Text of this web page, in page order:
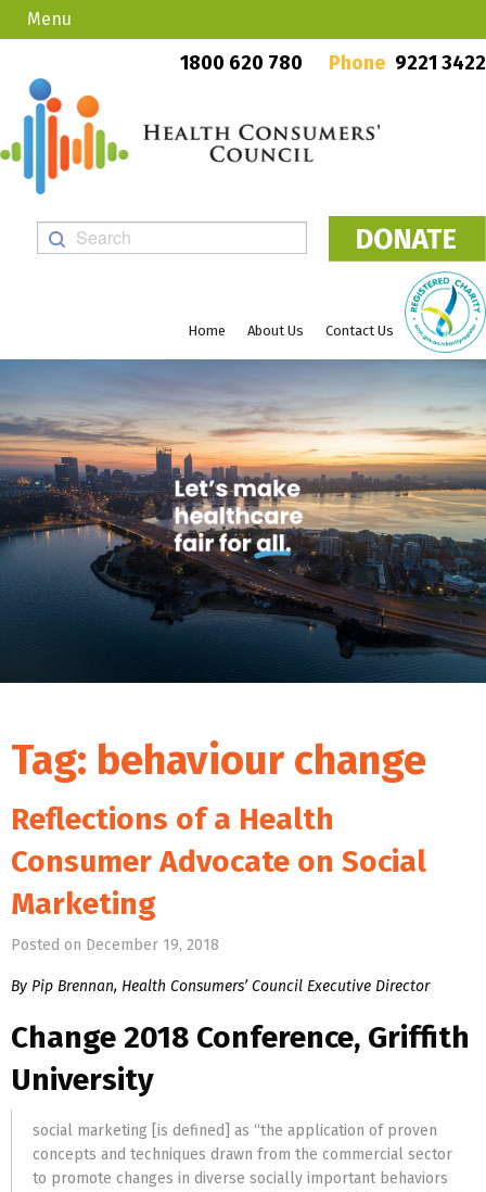
PO Box 923, Mount Lawley WA 6929
1800 620 780
Phone 9221 3422
Home About Us Contact Us
Menu
Tag: behaviour change
Reflections of a Health
Consumer Advocate on Social
Marketing
Posted on December 19, 2018
By Pip Brennan, Health Consumers’ Council Executive Director
Change 2018 Conference, Griffith
University
social marketing [is defined] as “the application of proven
concepts and techniques drawn from the commercial sector
to promote changes in diverse socially important behaviors